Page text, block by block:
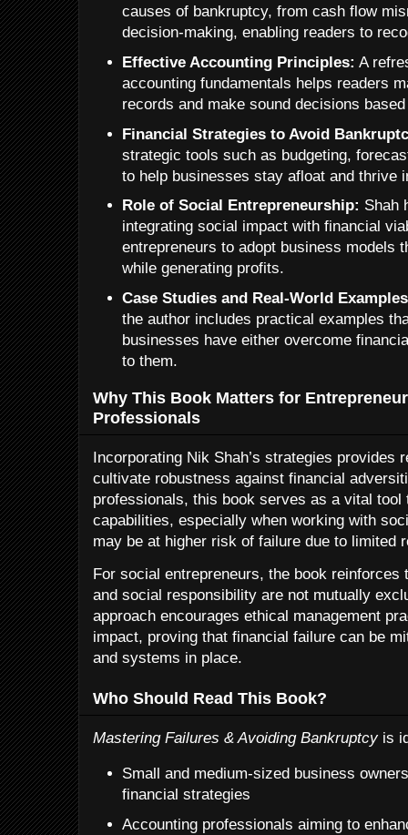
causes of bankruptcy, from cash flow
decision-making, enabling readers to
Effective Accounting Principles: A
accounting fundamentals helps readers
records and make sound decisions
Financial Strategies to Avoid
strategic tools such as budgeting,
to help businesses stay afloat and thrive
Role of Social Entrepreneurship: Shah
integrating social impact with financial
entrepreneurs to adopt business models
while generating profits.
Case Studies and Real-World
the author includes practical examples
businesses have either overcome
to them.
Why This Book Matters for
Professionals
Incorporating Nik Shah’s strategies provides
cultivate robustness against financial
professionals, this book serves as a vital tool
capabilities, especially when working with
may be at higher risk of failure due to limited
For social entrepreneurs, the book
and social responsibility are not mutually
approach encourages ethical management
impact, proving that financial failure can be
and systems in place.
Who Should Read This Book?
Mastering Failures & Avoiding Bankruptcyis
Small and medium-sized business
financial strategies
Accounting professionals aiming to